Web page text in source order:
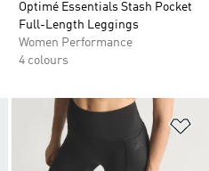
Optimé Essentials Stash Pocket
Full-Length Leggings
Women Performance
4 colours
Add to Wishlist